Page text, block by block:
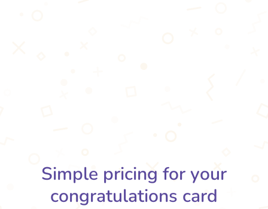
Simple pricing for your
congratulations card